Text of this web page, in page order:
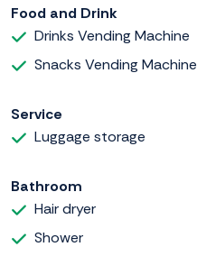
Food and Drink
Drinks Vending Machine
Snacks Vending Machine
Service
Luggage storage
Bathroom
Hair dryer
Shower